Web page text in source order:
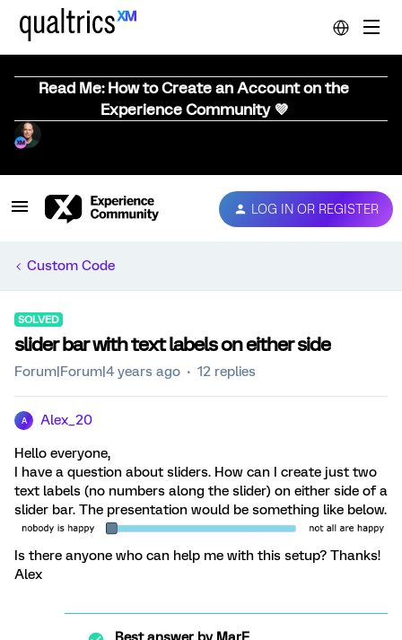
Read Me: How to Create an Account on the
Experience Community 💜
LOG IN OR REGISTER
Custom Code
SOLVED
slider bar with text labels on either side
Forum|Forum|4 years ago 12 replies
A Alex_20
Hello everyone,
I have a question about sliders. How can I create just two
text labels (no numbers along the slider) on either side of a
slider bar. The presentation would be something like below.
Is there anyone who can help me with this setup? Thanks!
Alex